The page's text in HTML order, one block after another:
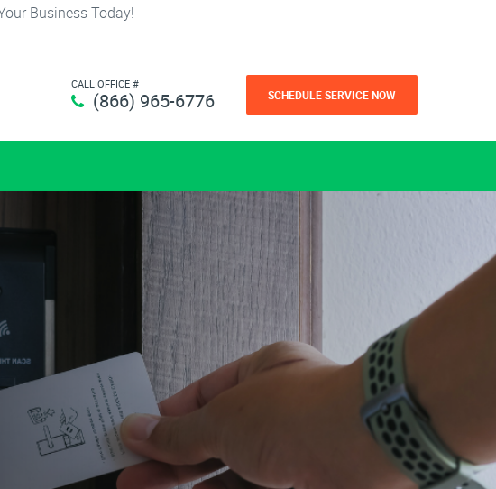
Business Today!
CALL OFFICE #
(866) 965-6776 SCHEDULE SERVICE NOW